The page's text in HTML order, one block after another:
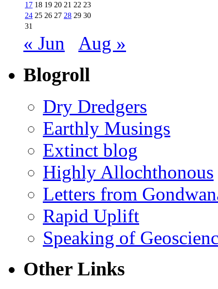
17 18 19 20 21 22 23
24 25 26 27 28 29 30
31
« Jun Aug »
Blogroll
Dry Dredgers
Earthly Musings
Extinct blog
Highly Allochthonous
Letters from
Rapid Uplift
Speaking of
Other Links